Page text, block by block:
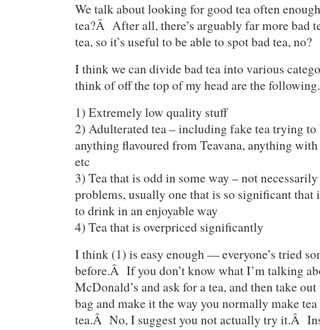
We talk about looking for good tea often
tea?Â After all, there’s arguably far more bad
tea, so it’s useful to be able to spot bad tea, no?
I think we can divide bad tea into various
think of off the top of my head are the following.
1) Extremely low quality stuff
2) Adulterated tea – including fake tea trying to
anything flavoured from Teavana, anything
etc
3) Tea that is odd in some way – not
problems, usually one that is so significant that
to drink in an enjoyable way
4) Tea that is overpriced significantly
I think (1) is easy enough — everyone’s tried
before.Â If you don’t know what I’m talking
McDonald’s and ask for a tea, and then take
bag and make it the way you normally make
tea.Â No, I suggest you not actually try it.Â